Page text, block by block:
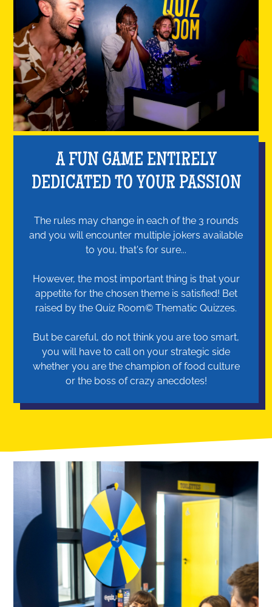
A FUN GAME ENTIRELY
DEDICATED TO YOUR PASSION
The rules may change in each of the 3 rounds
and you will encounter multiple jokers available
to you, that's for sure...
However, the most important thing is that your
appetite for the chosen theme is satisfied! Bet
raised by the Quiz Room© Thematic Quizzes.
But be careful, do not think you are too smart,
you will have to call on your strategic side
whether you are the champion of food culture
or the boss of crazy anecdotes!